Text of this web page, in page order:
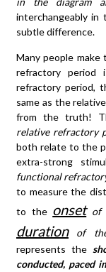
interchangeably
subtle difference.
Many people
refractory period
refractory period,
same as the
from the truth!
relative refractory
both relate to the
extra-strong
functional
to measure the
to the onsetof
durationof the
represents the
conducted, paced